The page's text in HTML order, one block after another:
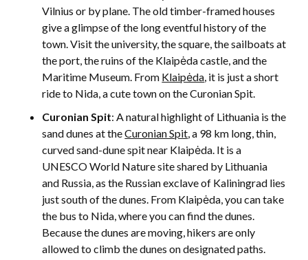
Vilnius or by plane. The old timber-framed houses
give a glimpse of the long eventful history of the
town. Visit the university, the square, the sailboats at
the port, the ruins of the Klaipėda castle, and the
Maritime Museum. From Klaipėda, it is just a short
ride to Nida, a cute town on the Curonian Spit.
Curonian Spit: A natural highlight of Lithuania is the
sand dunes at theCuronian Spit, a 98 km long, thin,
curved sand-dune spit near Klaipėda. It is a
UNESCO World Nature site shared by Lithuania
and Russia, as the Russian exclave of Kaliningrad lies
just south of the dunes. From Klaipėda, you can take
the bus to Nida, where you can find the dunes.
Because the dunes are moving, hikers are only
allowed to climb the dunes on designated paths.